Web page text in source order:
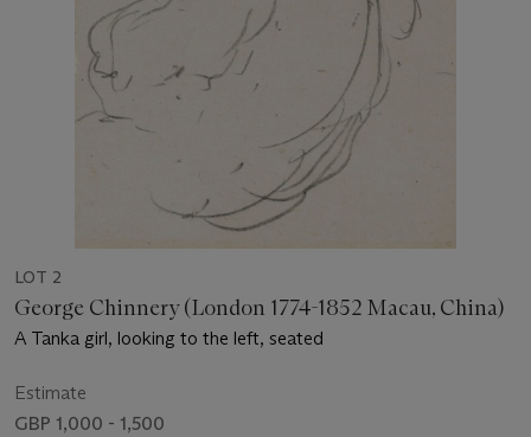
LOT 2
George Chinnery (London 1774-1852 Macau, China)
A Tanka girl, looking to the left, seated
Estimate
GBP 1,000 - 1,500